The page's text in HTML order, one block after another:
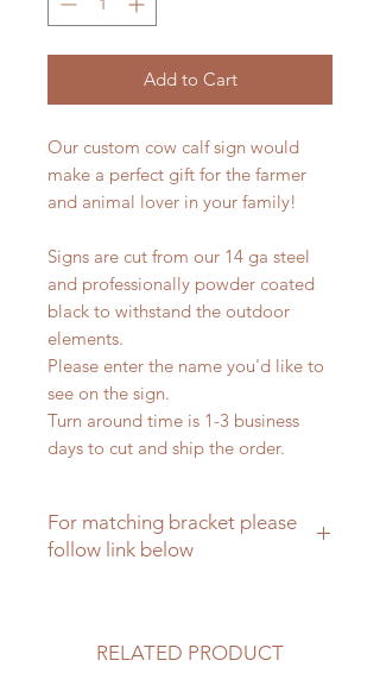
Add to Cart
Our custom cow calf sign would
make a perfect gift for the farmer
and animal lover in your family!
Signs are cut from our 14 ga steel
and professionally powder coated
black to withstand the outdoor
elements.
Please enter the name you'd like to
see on the sign.
Turn around time is 1-3 business
days to cut and ship the order.
For matching bracket please
follow link below
RELATED PRODUCT